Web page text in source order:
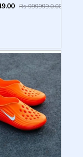
Rs 999999.0.00